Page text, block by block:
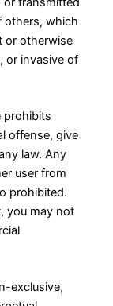
others, which
or otherwise
or invasive of
prohibits
offense, give
law. Any
user from
prohibited.
you may not
exclusive,